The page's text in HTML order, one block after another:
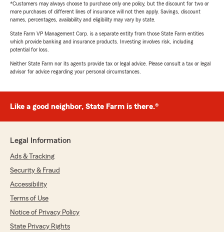
*Customers may always choose to purchase only one policy, but the discount for two or
more purchases of different lines of insurance will not then apply. Savings, discount
names, percentages, availability and eligibility may vary by state.
State Farm VP Management Corp. is a separate entity from those State Farm entities
which provide banking and insurance products. Investing involves risk, including
potential for loss.
Neither State Farm nor its agents provide tax or legal advice. Please consult a tax or legal
advisor for advice regarding your personal circumstances.
Like a good neighbor, State Farm is there.®
Legal Information
Ads & Tracking
Security & Fraud
Accessibility
Terms of Use
Notice of Privacy Policy
State Privacy Rights